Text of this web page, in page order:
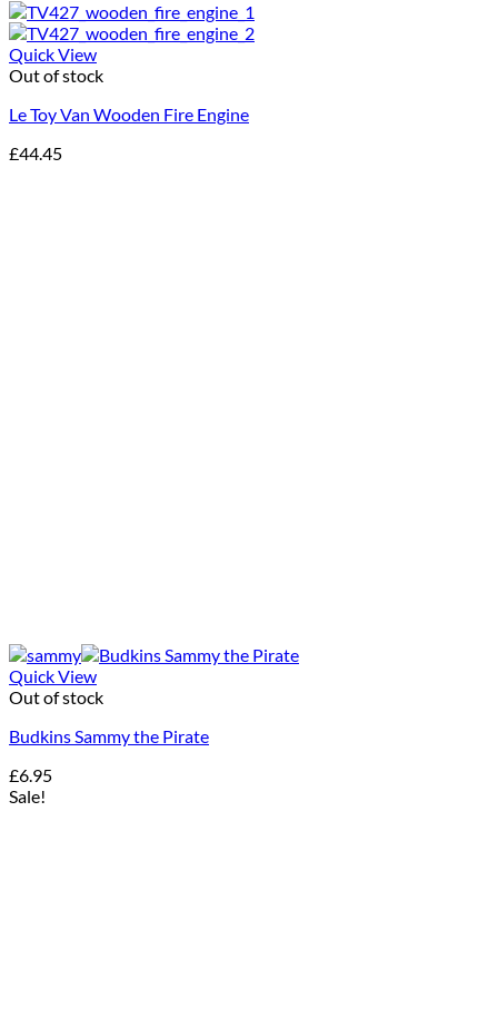
Quick View
Out of stock
Le Toy Van Wooden Fire Engine
£44.45
Quick View
Out of stock
Budkins Sammy the Pirate
£6.95
Sale!